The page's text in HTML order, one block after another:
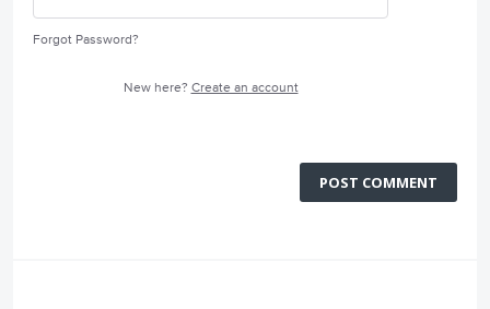
Forgot Password?
New here? Create an account
POST COMMENT